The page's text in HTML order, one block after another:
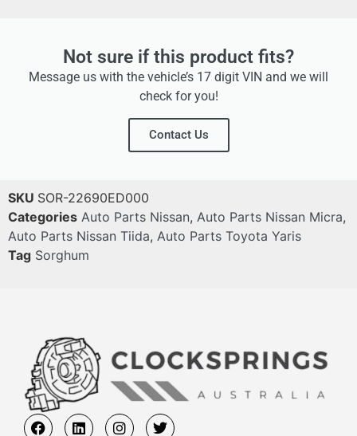
Not sure if this product fits?
Message us with the vehicle’s 17 digit VIN and we will
check for you!
Contact Us
SKU SOR-22690ED000
Categories Auto Parts Nissan, Auto Parts Nissan Micra,
Auto Parts Nissan Tiida, Auto Parts Toyota Yaris
Tag Sorghum